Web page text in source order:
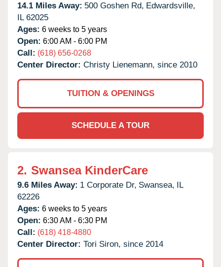
14.1 Miles Away: 500 Goshen Rd, Edwardsville,
IL 62025
Ages: 6 weeks to 5 years
Open: 6:00 AM - 6:00 PM
Call: (618) 656-0268
Center Director: Christy Lienemann, since 2010
TUITION & OPENINGS
SCHEDULE A TOUR
2. Swansea KinderCare
9.6 Miles Away: 1 Corporate Dr, Swansea, IL
62226
Ages: 6 weeks to 5 years
Open: 6:30 AM - 6:30 PM
Call: (618) 418-4880
Center Director: Tori Siron, since 2014